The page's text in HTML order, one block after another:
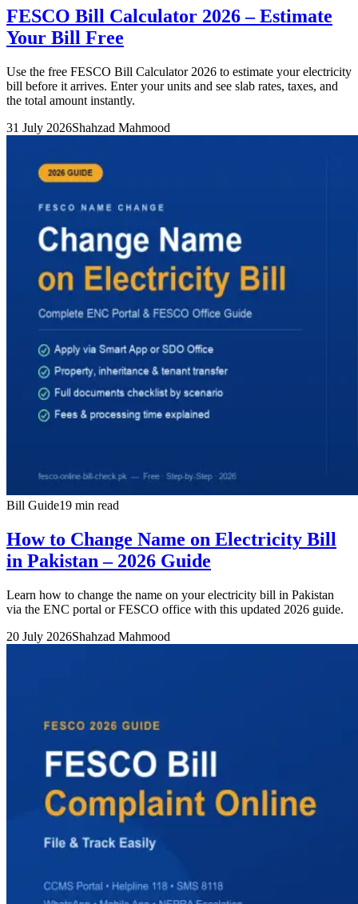
FESCO Bill Calculator 2026 – Estimate
Your Bill Free
Use the free FESCO Bill Calculator 2026 to estimate your electricity
bill before it arrives. Enter your units and see slab rates, taxes, and
the total amount instantly.
31 July 2026Shahzad Mahmood
Bill Guide19 min read
How to Change Name on Electricity Bill
in Pakistan – 2026 Guide
Learn how to change the name on your electricity bill in Pakistan
via the ENC portal or FESCO office with this updated 2026 guide.
20 July 2026Shahzad Mahmood